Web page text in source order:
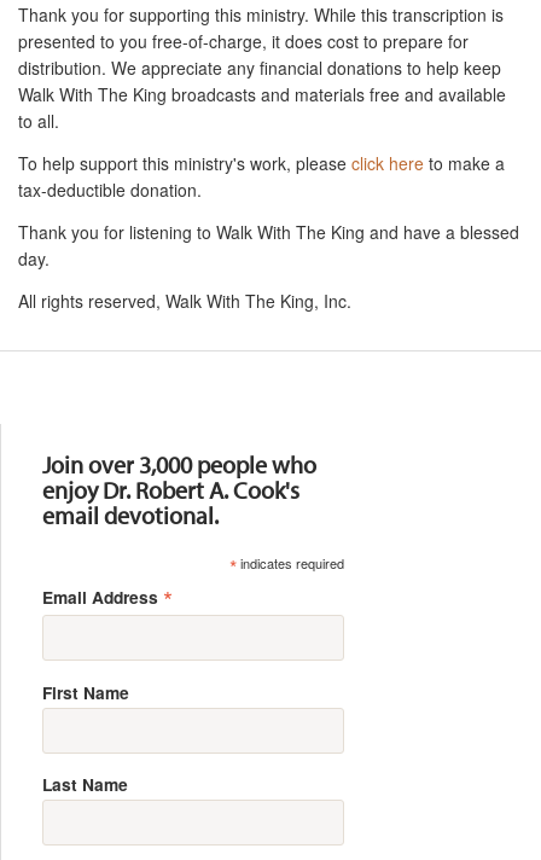
Thank you for supporting this ministry. While this transcription is
presented to you free-of-charge, it does cost to prepare for
distribution. We appreciate any financial donations to help keep
Walk With The King broadcasts and materials free and available
to all.
To help support this ministry's work, please click here to make a
tax-deductible donation.
Thank you for listening to Walk With The King and have a blessed
day.
All rights reserved, Walk With The King, Inc.
Join over 3,000 people who
enjoy Dr. Robert A. Cook's
email devotional.
*indicates required
Email Address *
First Name
Last Name